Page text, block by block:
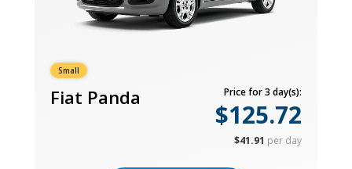
Small
Fiat Panda Price for 3 day(s):
$125.72
$41.91 per day